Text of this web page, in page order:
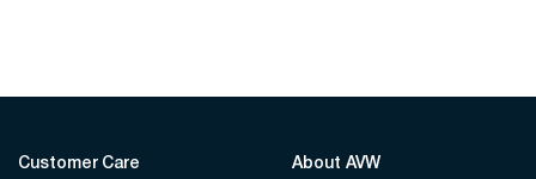
Customer Care About AVW